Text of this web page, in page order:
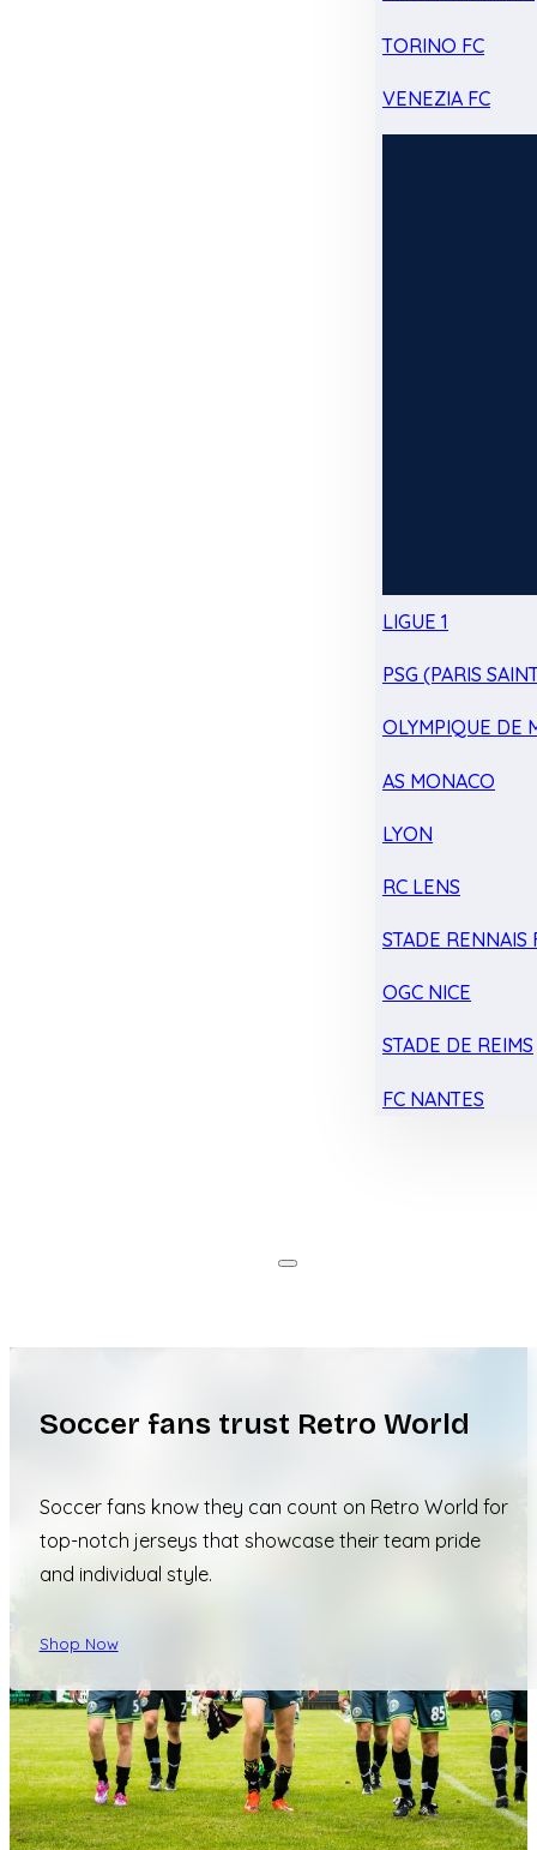
TORINO FC
VENEZIA FC
LIGUE 1
PSG (PARIS
OLYMPIQUE DE
AS MONACO
LYON
RC LENS
STADE RENNAIS
OGC NICE
STADE DE REIMS
FC NANTES
Soccer fans trust Retro World
Soccer fans know they can count on Retro World for
top-notch jerseys that showcase their team pride
and individual style.
Shop Now